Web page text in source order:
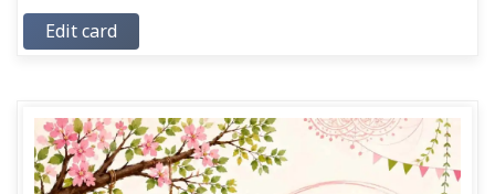
Edit card